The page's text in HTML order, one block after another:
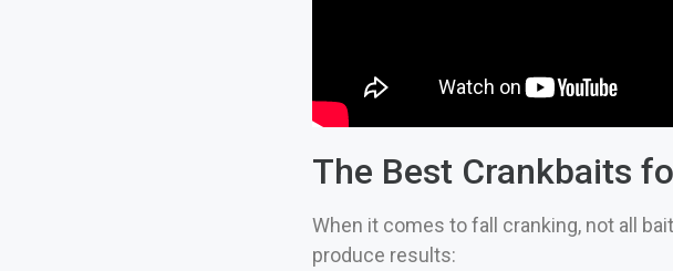
The Best Crankbaits
When it comes to fall cranking, not all
produce results: